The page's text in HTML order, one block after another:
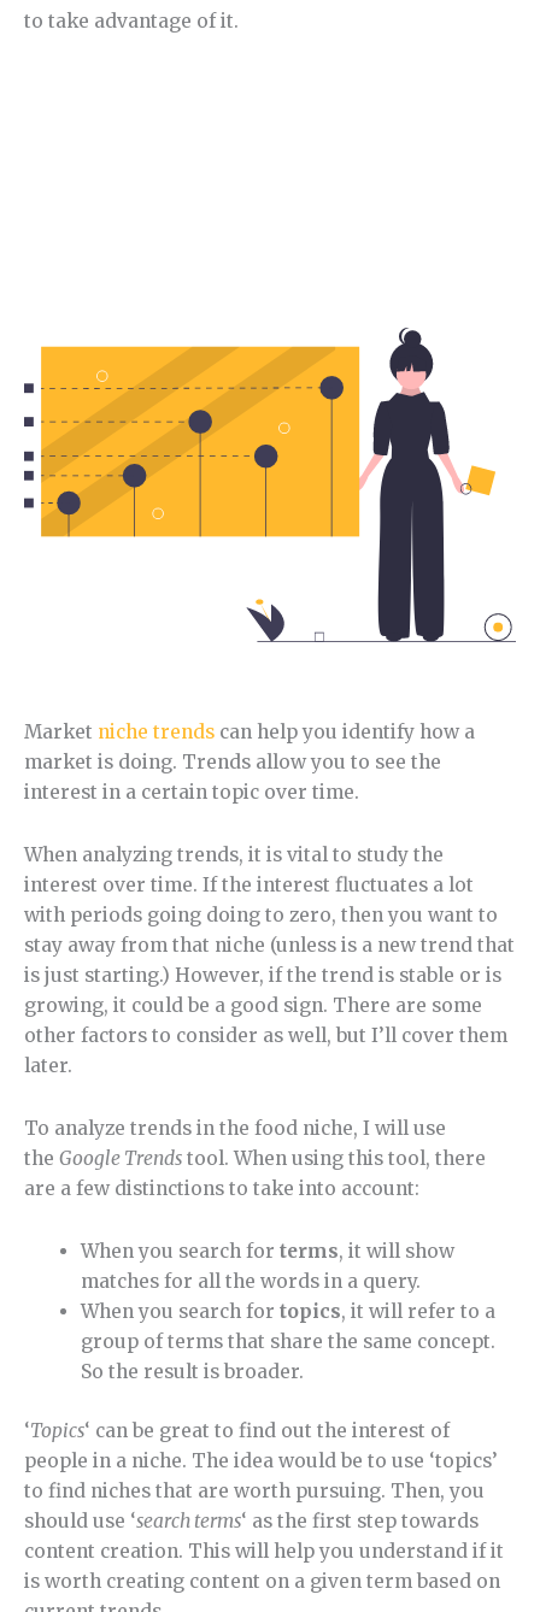
to take advantage of it.
Market niche trends can help you identify how a
market is doing. Trends allow you to see the
interest in a certain topic over time.
When analyzing trends, it is vital to study the
interest over time. If the interest fluctuates a lot
with periods going doing to zero, then you want to
stay away from that niche (unless is a new trend that
is just starting.) However, if the trend is stable or is
growing, it could be a good sign. There are some
other factors to consider as well, but I’ll cover them
later.
To analyze trends in the food niche, I will use
the Google Trends tool. When using this tool, there
are a few distinctions to take into account:
When you search for terms, it will show
matches for all the words in a query.
When you search for topics, it will refer to a
group of terms that share the same concept.
So the result is broader.
‘Topics‘ can be great to find out the interest of
people in a niche. The idea would be to use ‘topics’
to find niches that are worth pursuing. Then, you
should use ‘search terms‘ as the first step towards
content creation. This will help you understand if it
is worth creating content on a given term based on